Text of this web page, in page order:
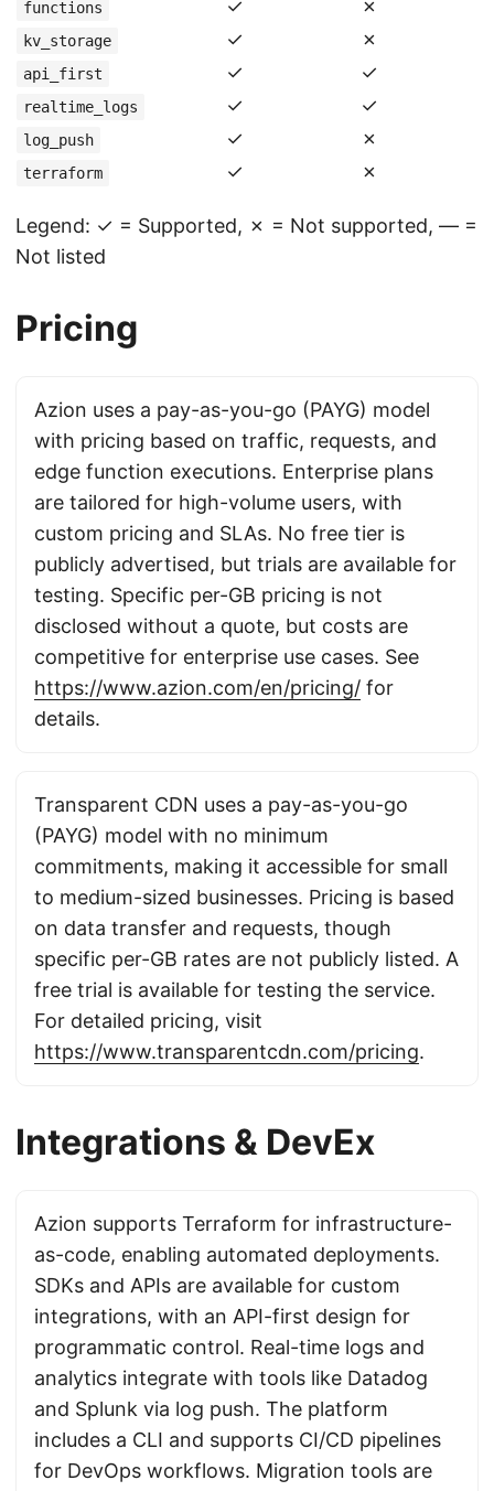
functions ✓ ✗
kv_storage ✓ ✗
api_first ✓ ✓
realtime_logs ✓ ✓
log_push ✓ ✗
terraform ✓ ✗
Legend: ✓ = Supported, ✗ = Not supported, — =
Not listed
Pricing
Azion uses a pay-as-you-go (PAYG) model
with pricing based on traffic, requests, and
edge function executions. Enterprise plans
are tailored for high-volume users, with
custom pricing and SLAs. No free tier is
publicly advertised, but trials are available for
testing. Specific per-GB pricing is not
disclosed without a quote, but costs are
competitive for enterprise use cases. See
https://www.azion.com/en/pricing/ for
details.
Transparent CDN uses a pay-as-you-go
(PAYG) model with no minimum
commitments, making it accessible for small
to medium-sized businesses. Pricing is based
on data transfer and requests, though
specific per-GB rates are not publicly listed. A
free trial is available for testing the service.
For detailed pricing, visit
https://www.transparentcdn.com/pricing.
Integrations & DevEx
Azion supports Terraform for infrastructure-
as-code, enabling automated deployments.
SDKs and APIs are available for custom
integrations, with an API-first design for
programmatic control. Real-time logs and
analytics integrate with tools like Datadog
and Splunk via log push. The platform
includes a CLI and supports CI/CD pipelines
for DevOps workflows. Migration tools are